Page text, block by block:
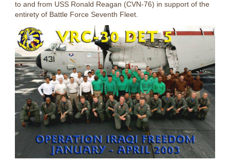
to and from USS Ronald Reagan (CVN-76) in support of the
entirety of Battle Force Seventh Fleet.